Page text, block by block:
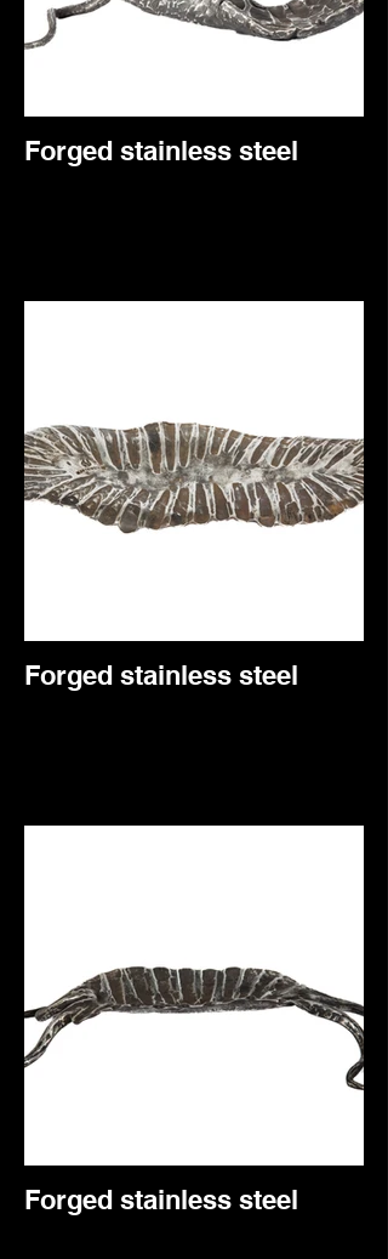
Forged stainless steel
Forged stainless steel
Forged stainless steel